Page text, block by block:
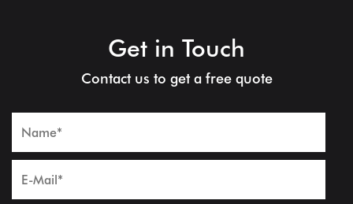
Get in Touch
Contact us to get a free quote